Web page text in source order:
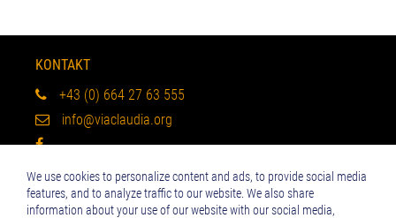
We use cookies to personalize content and ads, to provide social media
features, and to analyze traffic to our website. We also share
information about your use of our website with our social media,
KONTAKT
+43 (0) 664 27 63 555
info@viaclaudia.org
Impressum
Datenschutzerklärung